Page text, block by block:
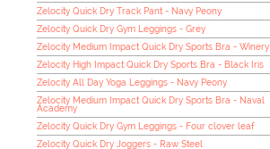
Zelocity Quick Dry Track Pant - Navy Peony
Zelocity Quick Dry Gym Leggings - Grey
Zelocity Medium Impact Quick Dry Sports Bra - Winery
Zelocity High Impact Quick Dry Sports Bra - Black Iris
Zelocity All Day Yoga Leggings - Navy Peony
Zelocity Medium Impact Quick Dry Sports Bra - Naval
Academy
Zelocity Quick Dry Gym Leggings - Four clover leaf
Zelocity Quick Dry Joggers - Raw Steel